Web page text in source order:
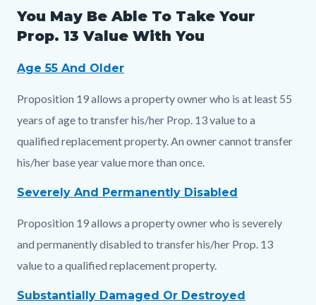
You May Be Able To Take Your
Prop. 13 Value With You
Age 55 And Older
Proposition 19 allows a property owner who is at least 55
years of age to transfer his/her Prop. 13 value to a
qualified replacement property. An owner cannot transfer
his/her base year value more than once.
Severely And Permanently Disabled
Proposition 19 allows a property owner who is severely
and permanently disabled to transfer his/her Prop. 13
value to a qualified replacement property.
Substantially Damaged Or Destroyed